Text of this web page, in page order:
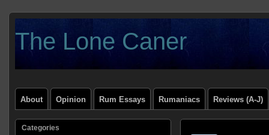
The Lone Caner
About Opinion Rum Essays Rumaniacs Reviews (A-J)
Categories